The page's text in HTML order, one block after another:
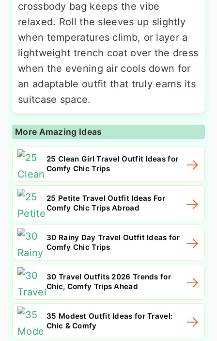
crossbody bag keeps the vibe
relaxed. Roll the sleeves up slightly
when temperatures climb, or layer a
lightweight trench coat over the dress
when the evening air cools down for
an adaptable outfit that truly earns its
suitcase space.
More Amazing Ideas
25 Clean Girl Travel Outfit Ideas for
Comfy Chic Trips
25 Petite Travel Outfit Ideas For
Comfy Chic Trips Abroad
30 Rainy Day Travel Outfit Ideas for
Comfy Chic Trips
30 Travel Outfits 2026 Trends for
Chic, Comfy Trips Ahead
35 Modest Outfit Ideas for Travel:
Chic & Comfy